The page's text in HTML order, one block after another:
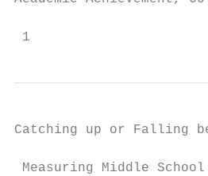
1
Catching up or Falling
Measuring Middle